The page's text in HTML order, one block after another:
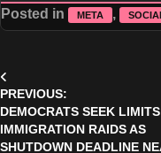
Posted in META ,
Post
navigation
PREVIOUS:
DEMOCRATS SEEK
IMMIGRATION RAIDS AS
SHUTDOWN DEADLINE